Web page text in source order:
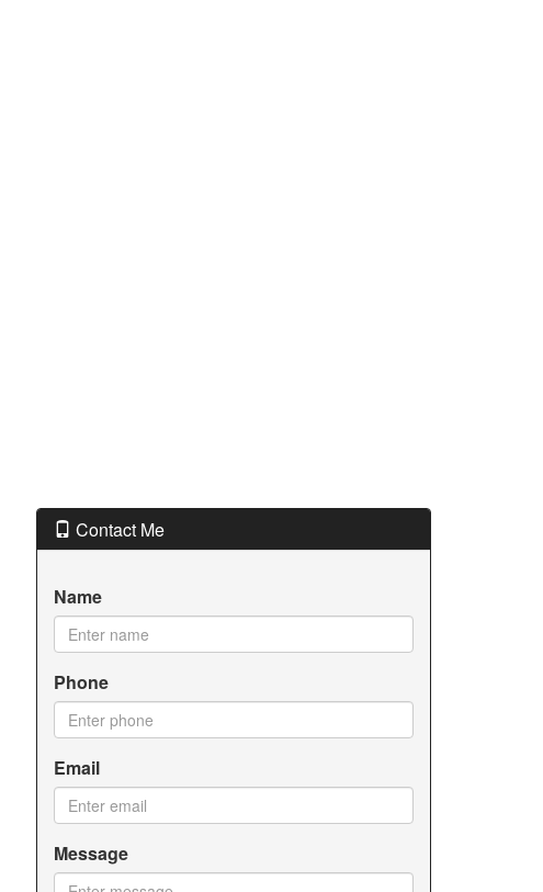
Contact Me
Name
Phone
Email
Message